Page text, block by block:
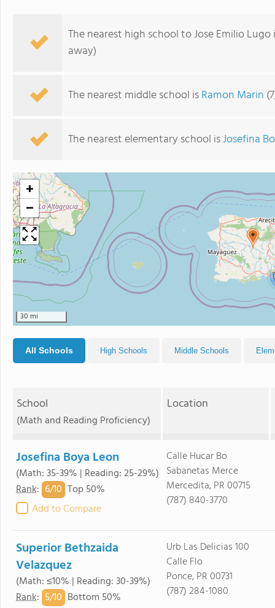
The nearest high school to Jose Emilio
away)
The nearest middle school isRamon Marin
The nearest elementary school isJosefina
+
−
30 mi
All Schools High Schools Middle Schools
School
(Math and Reading Proficiency)
Location
Josefina Boya Leon
(Math: 35-39% | Reading: 25-29%)
Rank: 6/10 Top 50%
Add to Compare
Calle Hucar Bo
Sabanetas Merce
Mercedita, PR 00715
(787) 840-3770
Superior Bethzaida
Velazquez
(Math: ≤10% | Reading: 30-39%)
Rank: 5/10 Bottom 50%
Urb Las Delicias 100
Calle Flo
Ponce, PR 00731
(787) 284-1080